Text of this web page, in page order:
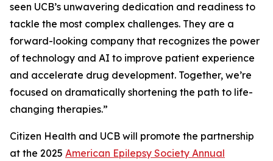
seen UCB’s unwavering dedication and readiness to
tackle the most complex challenges. They are a
forward-looking company that recognizes the power
of technology and AI to improve patient experience
and accelerate drug development. Together, we’re
focused on dramatically shortening the path to life-
changing therapies.”
Citizen Health and UCB will promote the partnership
at the 2025 American Epilepsy Society Annual